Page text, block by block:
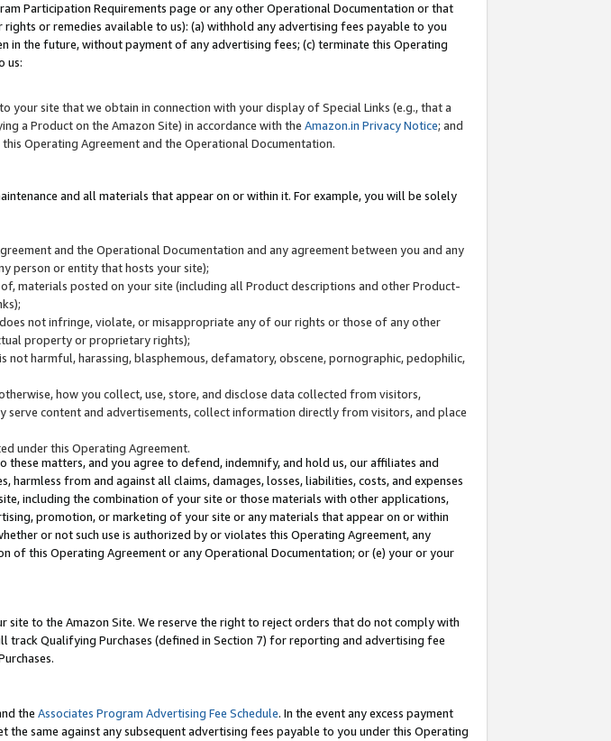
Participation Requirements page or any other Operational Documentation or that
or remedies available to us): (a) withhold any advertising fees payable to you
in the future, without payment of any advertising fees; (c) terminate this Operating
us:
site that we obtain in connection with your display of Special Links (e.g., that a
a Product on the Amazon Site) in accordance with the Amazon.in Privacy Notice; and
Operating Agreement and the Operational Documentation.
and all materials that appear on or within it. For example, you will be solely
and the Operational Documentation and any agreement between you and any
person or entity that hosts your site);
materials posted on your site (including all Product descriptions and other Product-
not infringe, violate, or misappropriate any of our rights or those of any other
property or proprietary rights);
harmful, harassing, blasphemous, defamatory, obscene, pornographic, pedophilic,
how you collect, use, store, and disclose data collected from visitors,
content and advertisements, collect information directly from visitors, and place
under this Operating Agreement.
matters, and you agree to defend, indemnify, and hold us, our affiliates and
from and against all claims, damages, losses, liabilities, costs, and expenses
including the combination of your site or those materials with other applications,
promotion, or marketing of your site or any materials that appear on or within
or not such use is authorized by or violates this Operating Agreement, any
this Operating Agreement or any Operational Documentation; or (e) your or your
to the Amazon Site. We reserve the right to reject orders that do not comply with
track Qualifying Purchases (defined in Section 7) for reporting and advertising fee
the Associates Program Advertising Fee Schedule. In the event any excess payment
same against any subsequent advertising fees payable to you under this Operating